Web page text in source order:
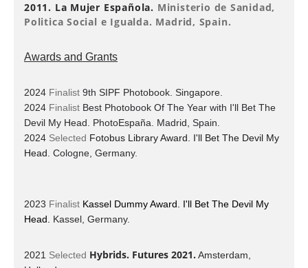
2011. La Mujer Española. Ministerio de Sanidad,
Politica Social e Igualda. Madrid, Spain.
Awards and Grants
2024Finalist9th SIPF Photobook. Singapore.
2024 Finalist Best Photobook Of The Year with I'll Bet The
Devil My Head. PhotoEspaña.
Madrid, Spain.
2024 Selected Fotobus Library Award. I'll Bet The Devil My
Head. Cologne, Germany.
2023 Finalist Kassel Dummy Award. I'll Bet The Devil My
Head.
Kassel, Germany.
2021 Selected Hybrids. Futures 2021. Amsterdam,